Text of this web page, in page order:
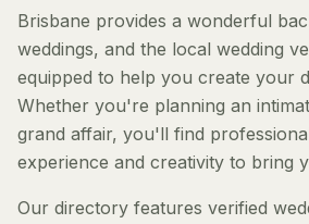
Brisbane provides a wonderful
weddings, and the local wedding
equipped to help you create your
Whether you're planning an
grand affair, you'll find
experience and creativity to bring
Our directory features verified